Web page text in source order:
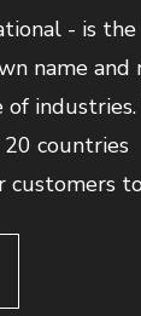
- is
name and
countries